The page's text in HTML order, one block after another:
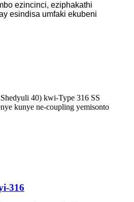
ezincinci, eziphakathi
esindisa umfaki ekubeni
40) kwi-Type 316 SS
kunye ne-coupling yemisonto
316